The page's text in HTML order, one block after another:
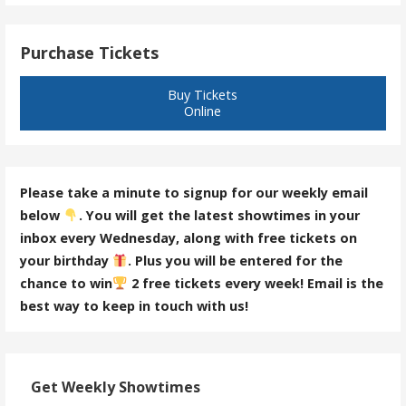
Purchase Tickets
Buy Tickets
Online
Please take a minute to signup for our weekly email
below
. You will get the latest showtimes in your
inbox every Wednesday, along with free tickets on
your birthday
. Plus you will be entered for the
chance to win
2 free tickets every week! Email is the
best way to keep in touch with us!
Get Weekly Showtimes